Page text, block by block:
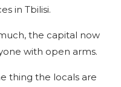
in Tbilisi.
the capital now
with open arms.
thing the locals are